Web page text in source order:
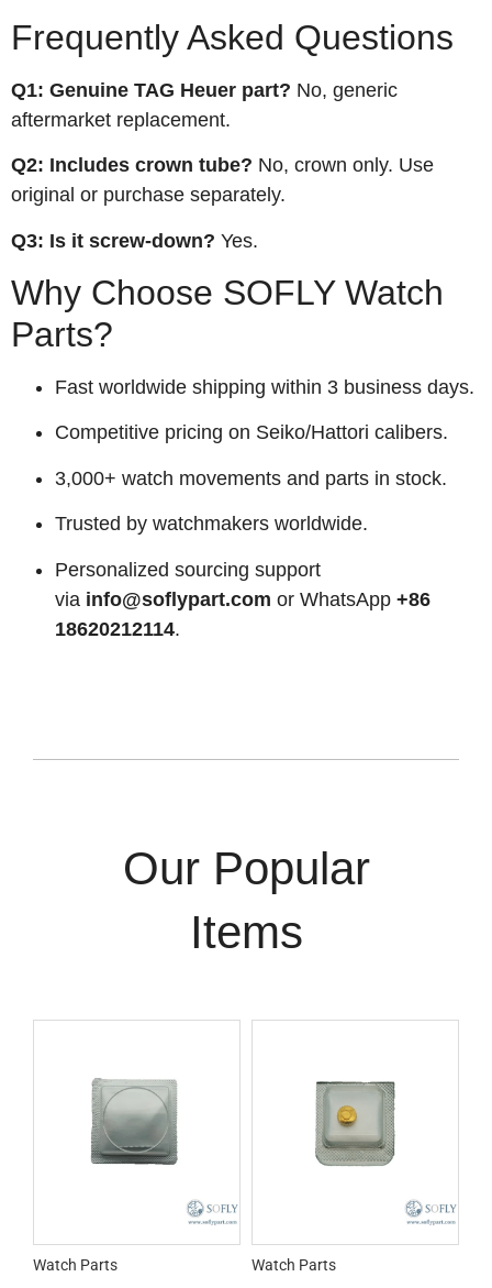
Frequently Asked Questions
Q1: Genuine TAG Heuer part? No, generic
aftermarket replacement.
Q2: Includes crown tube? No, crown only. Use
original or purchase separately.
Q3: Is it screw‑down? Yes.
Why Choose SOFLY Watch
Parts?
Fast worldwide shipping within 3 business days.
Competitive pricing on Seiko/Hattori calibers.
3,000+ watch movements and parts in stock.
Trusted by watchmakers worldwide.
Personalized sourcing support
via info@soflypart.com or WhatsApp +86
18620212114.
Our Popular
Items
Watch Parts Watch Parts